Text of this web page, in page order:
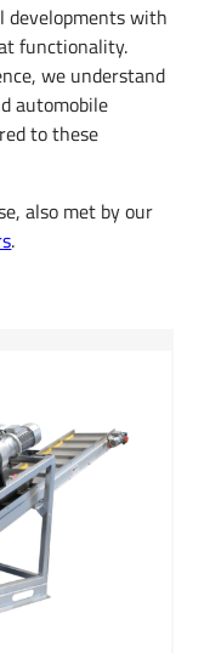
developments with
functionality.
we understand
automobile
to these
also met by our
.